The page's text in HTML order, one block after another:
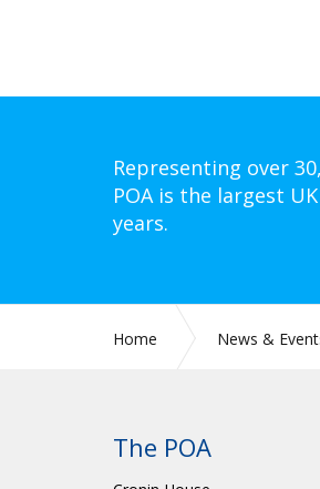
Representing over
POA is the largest
years.
Home News &
The POA